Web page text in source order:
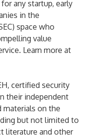
any startup, early
in the
space who
value
Learn more at
certified security
their independent
on the
but not limited to
literature and other